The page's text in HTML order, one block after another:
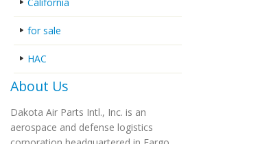
for sale
HAC
About Us
Dakota Air Parts Intl., Inc. is an
aerospace and defense logistics